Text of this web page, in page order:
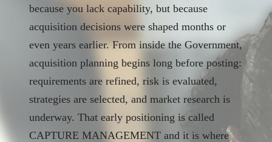
because you lack capability, but because
acquisition decisions were shaped months or
even years earlier. From inside the Government,
acquisition planning begins long before posting:
requirements are refined, risk is evaluated,
strategies are selected, and market research is
underway. That early positioning is called
CAPTURE MANAGEMENT and it is where